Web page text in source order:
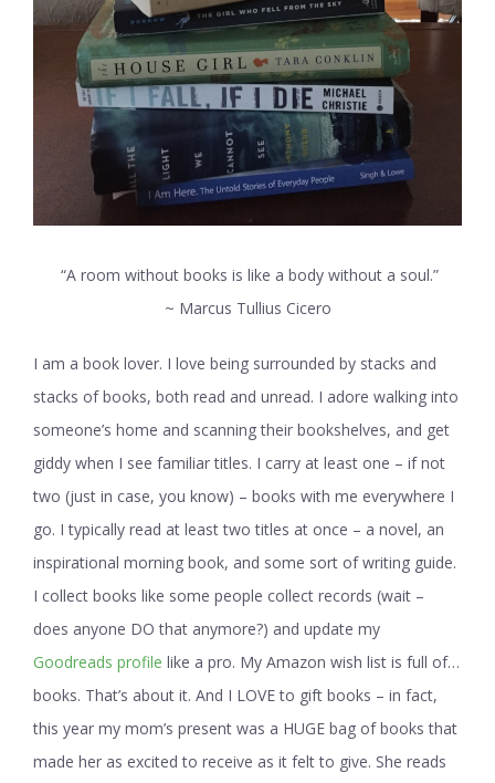
“A room without books is like a body without a soul.”
~ Marcus Tullius Cicero
I am a book lover. I love being surrounded by stacks and
stacks of books, both read and unread. I adore walking into
someone’s home and scanning their bookshelves, and get
giddy when I see familiar titles. I carry at least one – if not
two (just in case, you know) – books with me everywhere I
go. I typically read at least two titles at once – a novel, an
inspirational morning book, and some sort of writing guide.
I collect books like some people collect records (wait –
does anyone DO that anymore?) and update my
Goodreads profile like a pro. My Amazon wish list is full of…
books. That’s about it. And I LOVE to gift books – in fact,
this year my mom’s present was a HUGE bag of books that
made her as excited to receive as it felt to give. She reads